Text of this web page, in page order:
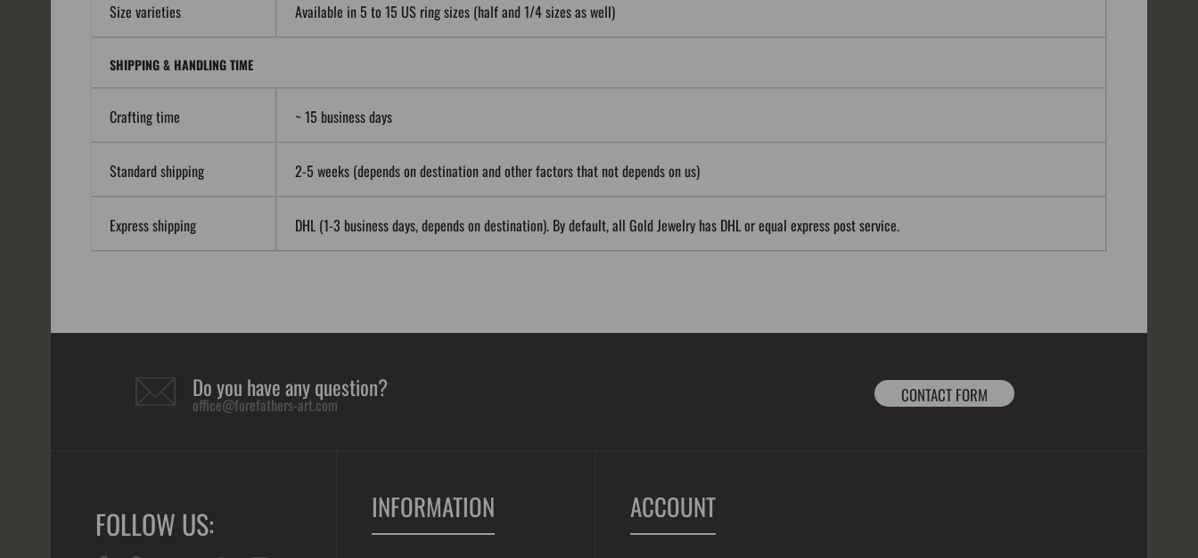
Size varieties Available in 5 to 15 US ring sizes (half and 1/4 sizes as well)
SHIPPING & HANDLING TIME
Crafting time ~ 15 business days
Standard shipping 2-5 weeks (depends on destination and other factors that not depends on us)
Express shipping DHL (1-3 business days, depends on destination). By default, all Gold Jewelry has DHL or equal express post service.
Do you have any question?
office@forefathers-art.com CONTACT FORM
FOLLOW US: INFORMATION ACCOUNT